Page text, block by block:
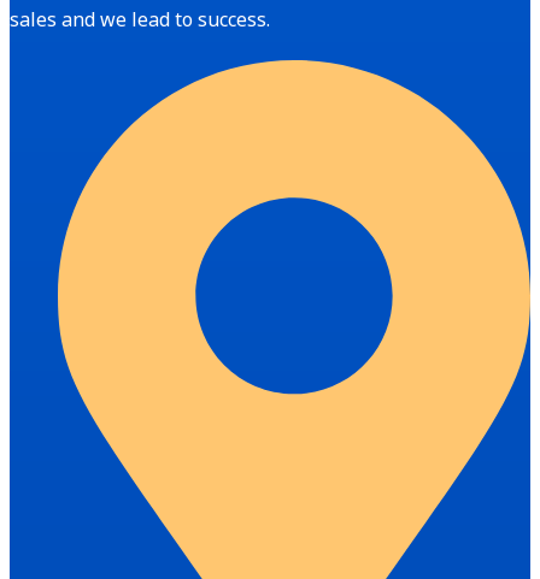
sales and we lead to success.